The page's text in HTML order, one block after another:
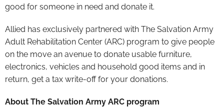
good for someone in need and donate it.
Allied has exclusively partnered with The Salvation Army
Adult Rehabilitation Center (ARC) program to give people
on the move an avenue to donate usable furniture,
electronics, vehicles and household good items and in
return, get a tax write-off for your donations.
About The Salvation Army ARC program